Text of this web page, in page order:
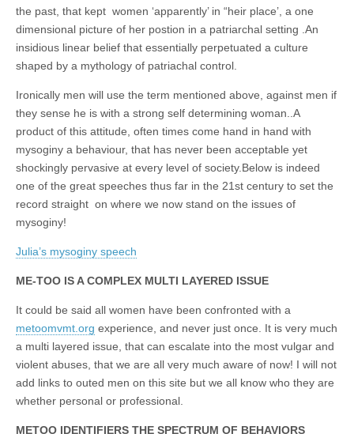
the past, that kept women ‘apparently’ in “heir place’, a one
dimensional picture of her postion in a patriarchal setting .An
insidious linear belief that essentially perpetuated a culture
shaped by a mythology of patriachal control.
Ironically men will use the term mentioned above, against men if
they sense he is with a strong self determining woman..A
product of this attitude, often times come hand in hand with
mysoginy a behaviour, that has never been acceptable yet
shockingly pervasive at every level of society.Below is indeed
one of the great speeches thus far in the 21st century to set the
record straight on where we now stand on the issues of
mysoginy!
Julia’s mysoginy speech
ME-TOO IS A COMPLEX MULTI LAYERED ISSUE
It could be said all women have been confronted with a
metoomvmt.org experience, and never just once. It is very much
a multi layered issue, that can escalate into the most vulgar and
violent abuses, that we are all very much aware of now! I will not
add links to outed men on this site but we all know who they are
whether personal or professional.
METOO IDENTIFIERS THE SPECTRUM OF BEHAVIORS